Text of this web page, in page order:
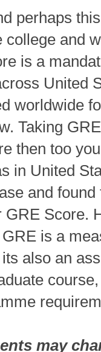
perhaps
college and
is a
United
worldwide
Taking
then too
in United
and
GRE Score.
is a
also an
may